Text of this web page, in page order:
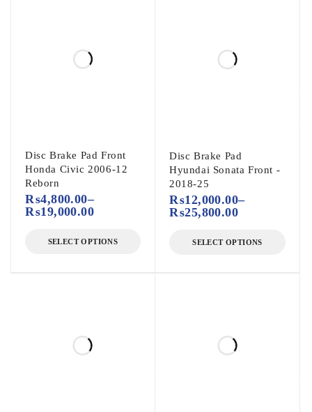
Disc Brake Pad Front
Honda Civic 2006-12
Reborn
₨4,800.00–
₨19,000.00
SELECT OPTIONS
Disc Brake Pad
Hyundai Sonata Front -
2018-25
₨12,000.00–
₨25,800.00
SELECT OPTIONS